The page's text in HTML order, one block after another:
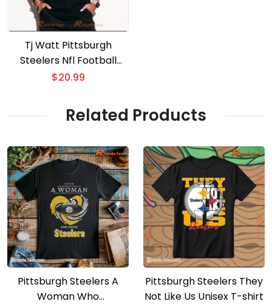
Tj Watt Pittsburgh
Steelers Nfl Football
Classic Men Shirt
$20.99
Related Products
Pittsburgh Steelers A
Woman Who
Pittsburgh Steelers They
Not Like Us Unisex T-shirt